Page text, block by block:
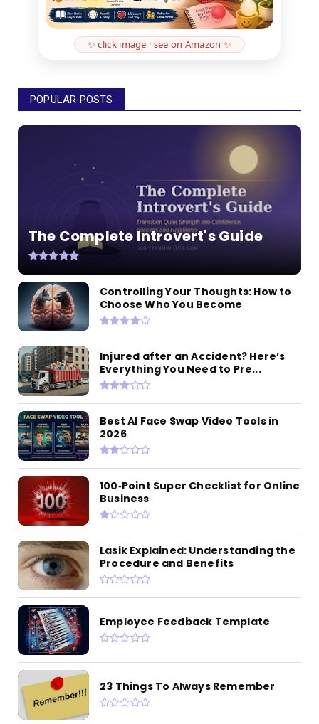
✨ click image · see on Amazon ✨
POPULAR POSTS
The Complete Introvert's Guide
Controlling Your Thoughts: How to
Choose Who You Become
Injured after an Accident? Here’s
Everything You Need to Pre...
Best AI Face Swap Video Tools in
2026
100‑Point Super Checklist for Online
Business
Lasik Explained: Understanding the
Procedure and Benefits
Employee Feedback Template
23 Things To Always Remember